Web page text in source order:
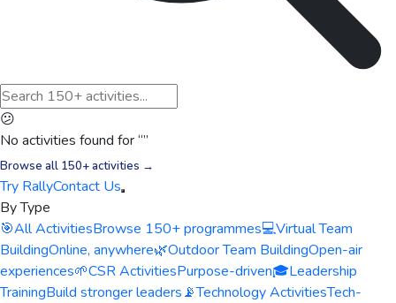
😕
No activities found for “”
Browse all 150+ activities →
Try RallyContact Us
By Type
🎯All ActivitiesBrowse 150+ programmes💻Virtual Team
BuildingOnline, anywhere🌿Outdoor Team BuildingOpen-air
experiences🌱CSR ActivitiesPurpose-driven🎓Leadership
TrainingBuild stronger leaders📡Technology ActivitiesTech-